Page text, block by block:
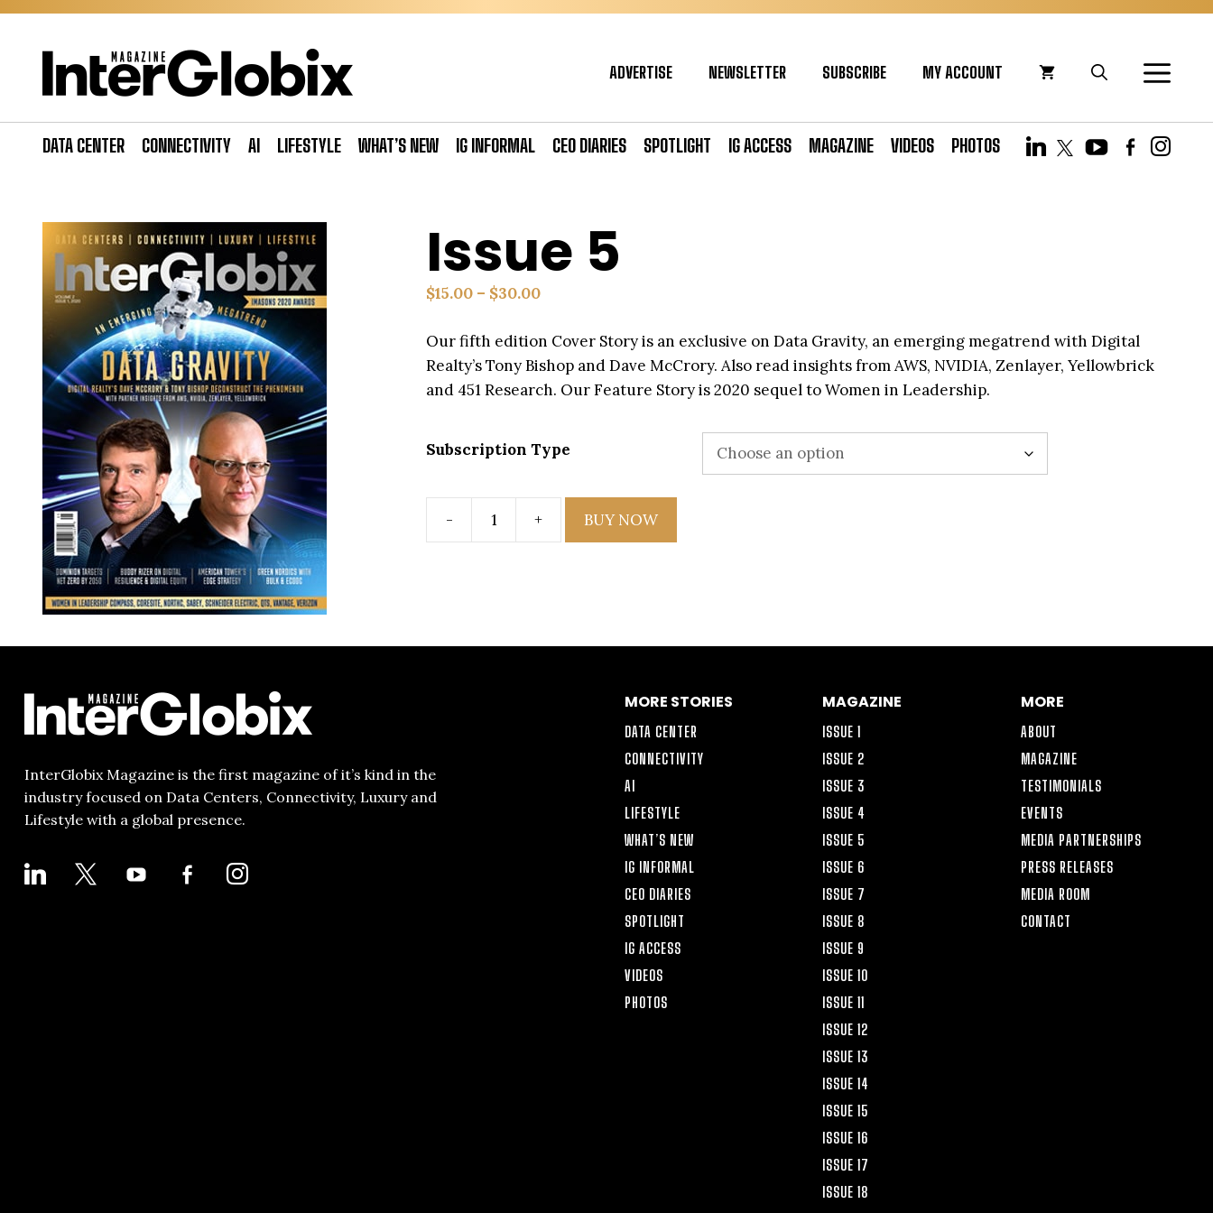
Skip
ADVERTISE NEWSLETTER SUBSCRIBE MY ACCOUNT
DATA CENTER CONNECTIVITY AI LIFESTYLE WHAT’S NEW IG INFORMAL CEO DIARIES SPOTLIGHT IG ACCESS MAGAZINE VIDEOS PHOTOS
Issue 5
$15.00 – $30.00Price
$15.00
through
$30.00
Our fifth edition Cover Story is an exclusive on Data Gravity, an emerging megatrend with Digital
Realty’s Tony Bishop and Dave McCrory. Also read insights from AWS, NVIDIA, Zenlayer, Yellowbrick
and 451 Research. Our Feature Story is 2020 sequel to Women in Leadership.
Subscription Type
- + BUY NOW
InterGlobix Magazine is the first magazine of it’s kind in the
industry focused on Data Centers, Connectivity, Luxury and
Lifestyle with a global presence.
LINKEDIN YOUTUBE
FACEBOOK-
ALT
INSTAGRAM
MORE STORIES
DATA CENTER
CONNECTIVITY
AI
LIFESTYLE
WHAT’S NEW
IG INFORMAL
CEO DIARIES
SPOTLIGHT
IG ACCESS
VIDEOS
PHOTOS
MAGAZINE
ISSUE 1
ISSUE 2
ISSUE 3
ISSUE 4
ISSUE 5
ISSUE 6
ISSUE 7
ISSUE 8
ISSUE 9
ISSUE 10
ISSUE 11
ISSUE 12
ISSUE 13
ISSUE 14
ISSUE 15
ISSUE 16
ISSUE 17
ISSUE 18
MORE
ABOUT
MAGAZINE
TESTIMONIALS
EVENTS
MEDIA PARTNERSHIPS
PRESS RELEASES
MEDIA ROOM
CONTACT